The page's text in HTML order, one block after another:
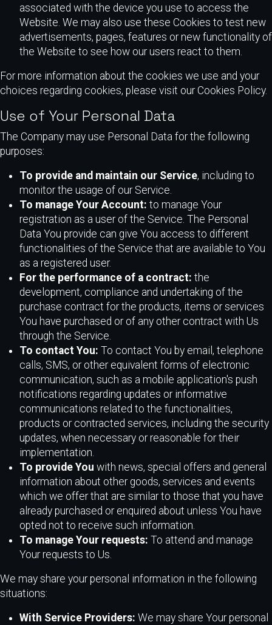
associated with the device you use to access the
Website. We may also use these Cookies to test new
advertisements, pages, features or new functionality of
the Website to see how our users react to them.
For more information about the cookies we use and your
choices regarding cookies, please visit our Cookies Policy.
Use of Your Personal Data
The Company may use Personal Data for the following
purposes:
To provide and maintain our Service, including to
monitor the usage of our Service.
To manage Your Account: to manage Your
registration as a user of the Service. The Personal
Data You provide can give You access to different
functionalities of the Service that are available to You
as a registered user.
For the performance of a contract: the
development, compliance and undertaking of the
purchase contract for the products, items or services
You have purchased or of any other contract with Us
through the Service.
To contact You: To contact You by email, telephone
calls, SMS, or other equivalent forms of electronic
communication, such as a mobile application's push
notifications regarding updates or informative
communications related to the functionalities,
products or contracted services, including the security
updates, when necessary or reasonable for their
implementation.
To provide You with news, special offers and general
information about other goods, services and events
which we offer that are similar to those that you have
already purchased or enquired about unless You have
opted not to receive such information.
To manage Your requests: To attend and manage
Your requests to Us.
We may share your personal information in the following
situations:
With Service Providers: We may share Your personal